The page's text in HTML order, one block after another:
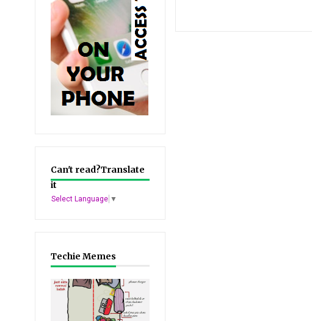
Can't read?Translate
it
Select Language ▼
Techie Memes